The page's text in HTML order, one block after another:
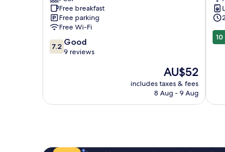
Odofin
Free breakfast
Free parking
Free Wi-Fi
7.2
out
reviews
7.2 Good
9 reviews
The
price
is
AU$52
includes taxes & fees
8 Aug - 9 Aug
out
10